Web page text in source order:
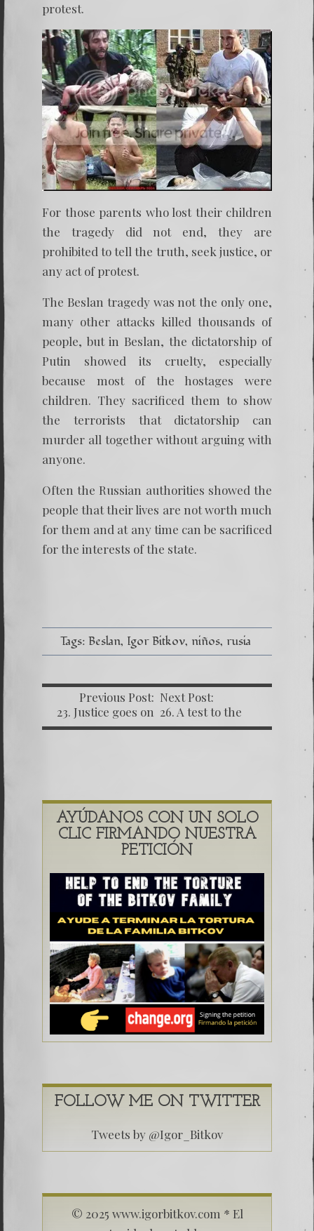
protest.
For those parents who lost their children
the tragedy did not end, they are
prohibited to tell the truth, seek justice, or
any act of protest.
The Beslan tragedy was not the only one,
many other attacks killed thousands of
people, but in Beslan, the dictatorship of
Putin showed its cruelty, especially
because most of the hostages were
children. They sacrificed them to show
the terrorists that dictatorship can
murder all together without arguing with
anyone.
Often the Russian authorities showed the
people that their lives are not worth much
for them and at any time can be sacrificed
for the interests of the state.
Tags: Beslan Igor Bitkov niños rusia
Previous Post:
23. Justice goes on
with no rush.
Next Post:
26. A test to the
justice system
AYÚDANOS CON UN SOLO
CLIC FIRMANDO NUESTRA
PETICIÓN
FOLLOW ME ON TWITTER
Tweets by @Igor_Bitkov
© 2025 www.igorbitkov.com * El